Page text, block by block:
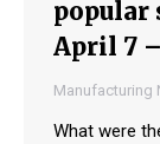
popular
April 7
Manufacturing
What were